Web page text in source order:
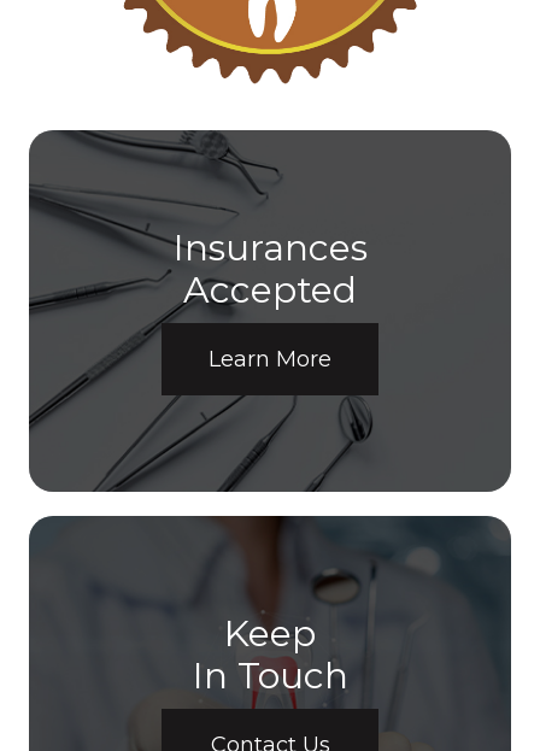
Insurances
​​​​​​​Accepted
Learn More
Keep
In Touch
Contact Us